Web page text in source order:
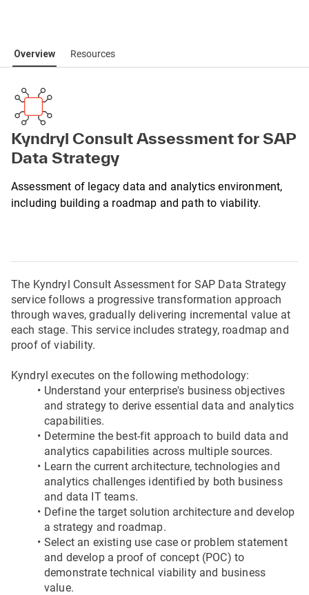
Overview Resources
Kyndryl Consult Assessment for SAP
Data Strategy
Assessment of legacy data and analytics environment,
including building a roadmap and path to viability.
The Kyndryl Consult Assessment for SAP Data Strategy
service follows a progressive transformation approach
through waves, gradually delivering incremental value at
each stage. This service includes strategy, roadmap and
proof of viability.
Kyndryl executes on the following methodology:
Understand your enterprise's business objectives
and strategy to derive essential data and analytics
capabilities.
Determine the best-fit approach to build data and
analytics capabilities across multiple sources.
Learn the current architecture, technologies and
analytics challenges identified by both business
and data IT teams.
Define the target solution architecture and develop
a strategy and roadmap.
Select an existing use case or problem statement
and develop a proof of concept (POC) to
demonstrate technical viability and business
value.